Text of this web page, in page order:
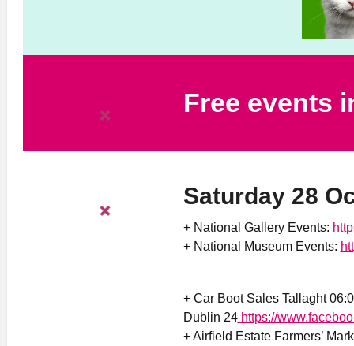
Free events
Saturday 28
+ National Gallery Events:
+ National Museum Events:
+ Car Boot Sales Tallaght
Dublin 24https://
+ Airfield Estate Farmers’